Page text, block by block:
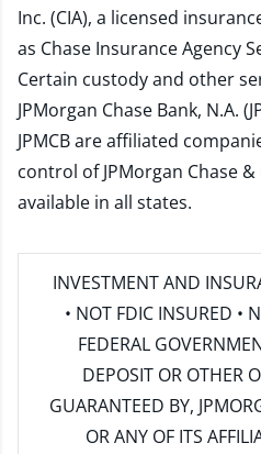
Inc. (CIA), a licensed
as Chase Insurance Agency
Certain custody and other
JPMorgan Chase Bank, N.A.
JPMCB are affiliated
control of JPMorgan Chase
available in all states.
INVESTMENT AND
• NOT FDIC INSURED •
FEDERAL
DEPOSIT OR OTHER
GUARANTEED BY,
OR ANY OF ITS